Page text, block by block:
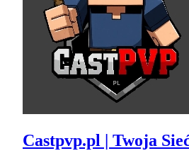
Castpvp.pl | Twoja